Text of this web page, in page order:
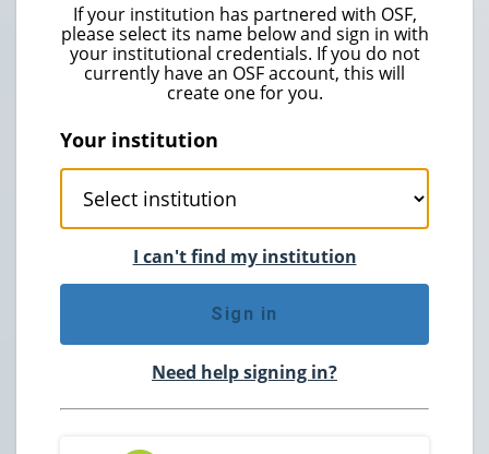
If your institution has partnered with OSF,
please select its name below and sign in with
your institutional credentials. If you do not
currently have an OSF account, this will
create one for you.
Your institution
I can't find my institution
Sign in
Need help signing in?